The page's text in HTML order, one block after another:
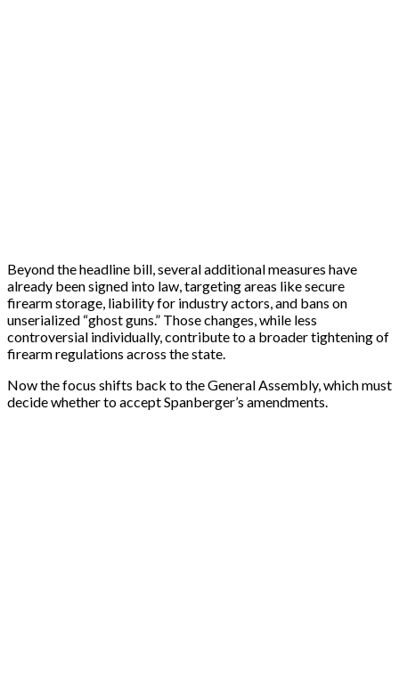
Beyond the headline bill, several additional measures have
already been signed into law, targeting areas like secure
firearm storage, liability for industry actors, and bans on
unserialized “ghost guns.” Those changes, while less
controversial individually, contribute to a broader tightening of
firearm regulations across the state.
Now the focus shifts back to the General Assembly, which must
decide whether to accept Spanberger’s amendments.